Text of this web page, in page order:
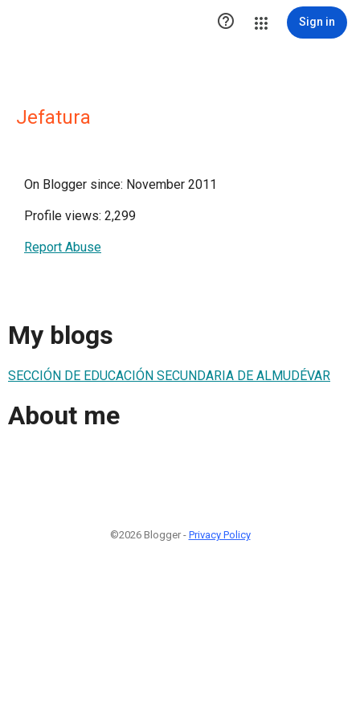
 Sign in
Jefatura
On Blogger since: November 2011
Profile views: 2,299
Report Abuse
My blogs
SECCIÓN DE EDUCACIÓN SECUNDARIA DE ALMUDÉVAR
About me
©2026 Blogger - Privacy Policy